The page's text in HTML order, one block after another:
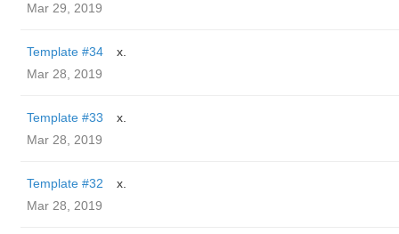
Mar 29, 2019
Template #34
x.
Mar 28, 2019
Template #33
x.
Mar 28, 2019
Template #32
x.
Mar 28, 2019